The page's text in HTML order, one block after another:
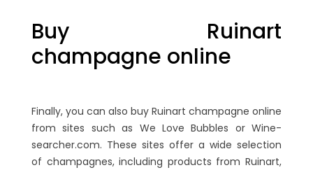
Buy Ruinart
champagne online
Finally, you can also buy Ruinart champagne online
from sites such as We Love Bubbles or Wine-
searcher.com. These sites offer a wide selection
of champagnes, including products from Ruinart,